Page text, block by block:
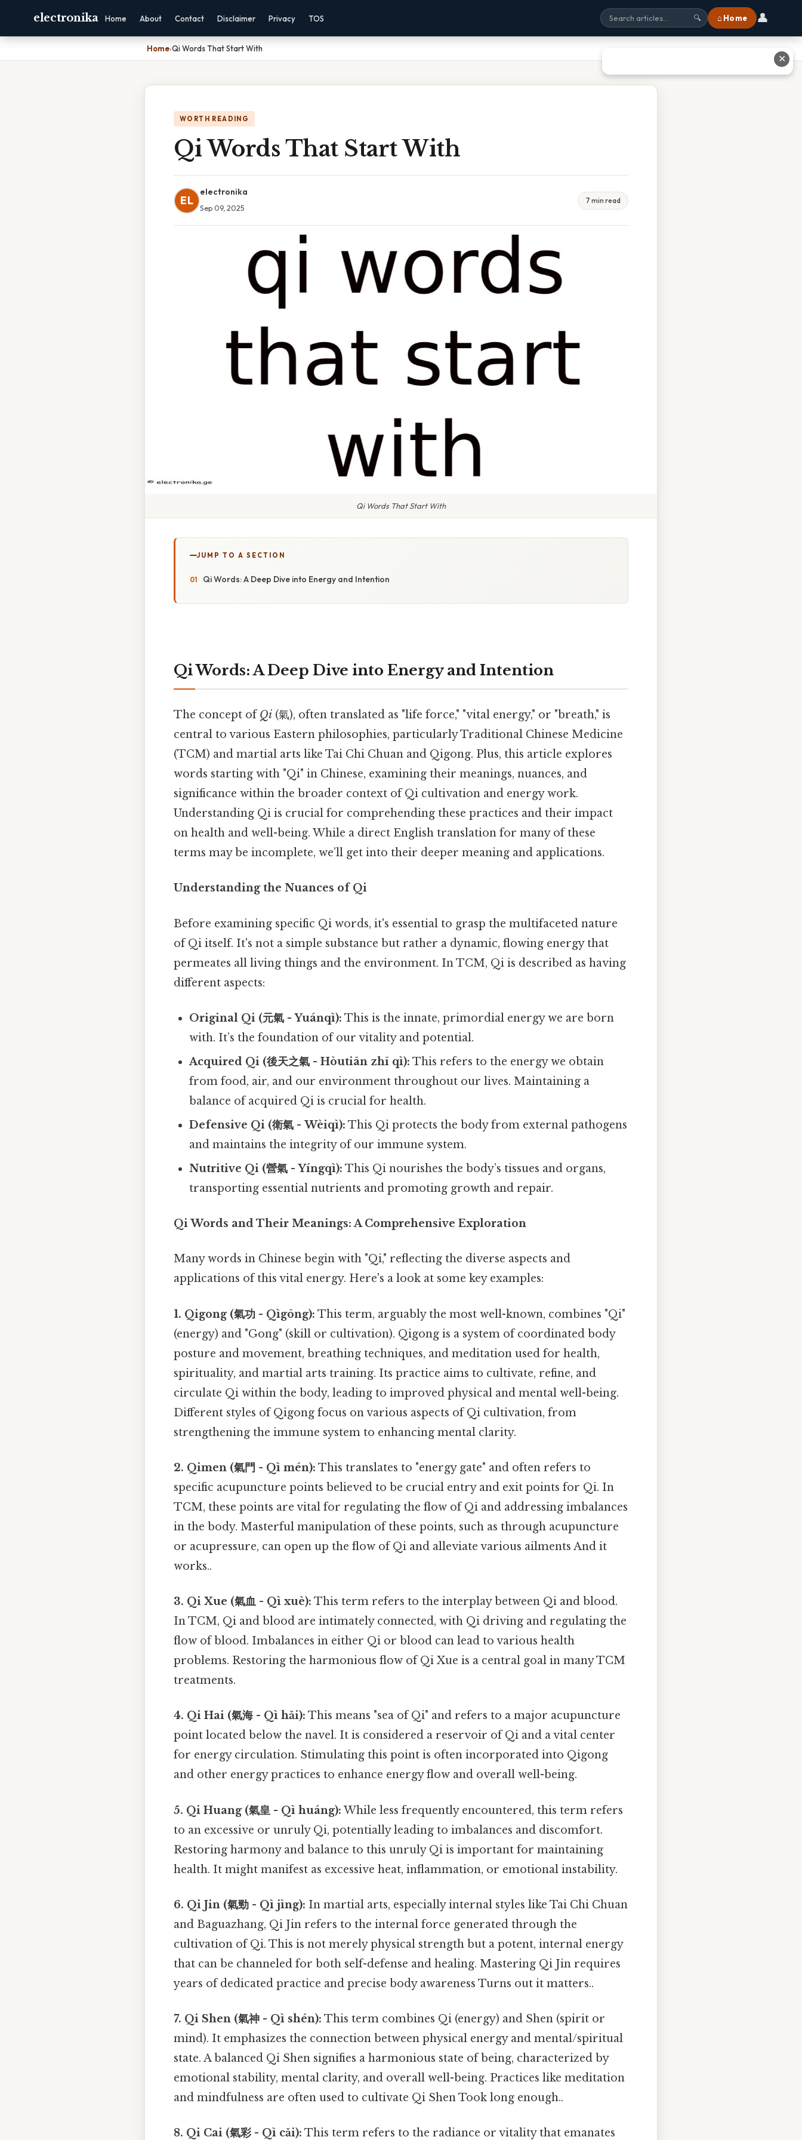
electronika Home About Contact Disclaimer Privacy TOS 🔍 ⌂ Home 👤
Home›Qi Words That Start With
WORTH READING
Qi Words That Start With
EL
electronika
Sep 09, 2025
7 min read
Qi Words That Start With
JUMP TO A SECTION
Qi Words: A Deep Dive into Energy and Intention
Qi Words: A Deep Dive into Energy and Intention
The concept ofQi (氣), often translated as "life force," "vital energy," or "breath," is
central to various Eastern philosophies, particularly Traditional Chinese Medicine
(TCM) and martial arts like Tai Chi Chuan and Qigong. Plus, this article explores
words starting with "Qi" in Chinese, examining their meanings, nuances, and
significance within the broader context of Qi cultivation and energy work.
Understanding Qi is crucial for comprehending these practices and their impact
on health and well-being. While a direct English translation for many of these
terms may be incomplete, we’ll get into their deeper meaning and applications.
Understanding the Nuances of Qi
Before examining specific Qi words, it's essential to grasp the multifaceted nature
of Qi itself. It's not a simple substance but rather a dynamic, flowing energy that
permeates all living things and the environment. In TCM, Qi is described as having
different aspects:
Original Qi (元氣 - Yuánqì): This is the innate, primordial energy we are born
with. It’s the foundation of our vitality and potential.
Acquired Qi (後天之氣 - Hòutiān zhī qì): This refers to the energy we obtain
from food, air, and our environment throughout our lives. Maintaining a
balance of acquired Qi is crucial for health.
Defensive Qi (衛氣 - Wèiqì): This Qi protects the body from external pathogens
and maintains the integrity of our immune system.
Nutritive Qi (營氣 - Yíngqì): This Qi nourishes the body’s tissues and organs,
transporting essential nutrients and promoting growth and repair.
Qi Words and Their Meanings: A Comprehensive Exploration
Many words in Chinese begin with "Qi," reflecting the diverse aspects and
applications of this vital energy. Here's a look at some key examples:
1. Qigong (氣功 - Qìgōng): This term, arguably the most well-known, combines "Qi"
(energy) and "Gong" (skill or cultivation). Qigong is a system of coordinated body
posture and movement, breathing techniques, and meditation used for health,
spirituality, and martial arts training. Its practice aims to cultivate, refine, and
circulate Qi within the body, leading to improved physical and mental well-being.
Different styles of Qigong focus on various aspects of Qi cultivation, from
strengthening the immune system to enhancing mental clarity.
2. Qimen (氣門 - Qì mén): This translates to "energy gate" and often refers to
specific acupuncture points believed to be crucial entry and exit points for Qi. In
TCM, these points are vital for regulating the flow of Qi and addressing imbalances
in the body. Masterful manipulation of these points, such as through acupuncture
or acupressure, can open up the flow of Qi and alleviate various ailments And it
works..
3. Qi Xue (氣血 - Qì xuè): This term refers to the interplay between Qi and blood.
In TCM, Qi and blood are intimately connected, with Qi driving and regulating the
flow of blood. Imbalances in either Qi or blood can lead to various health
problems. Restoring the harmonious flow of Qi Xue is a central goal in many TCM
treatments.
4. Qi Hai (氣海 - Qì hǎi): This means "sea of Qi" and refers to a major acupuncture
point located below the navel. It is considered a reservoir of Qi and a vital center
for energy circulation. Stimulating this point is often incorporated into Qigong
and other energy practices to enhance energy flow and overall well-being.
5. Qi Huang (氣皇 - Qì huáng): While less frequently encountered, this term refers
to an excessive or unruly Qi, potentially leading to imbalances and discomfort.
Restoring harmony and balance to this unruly Qi is important for maintaining
health. It might manifest as excessive heat, inflammation, or emotional instability.
6. Qi Jin (氣勁 - Qì jìng): In martial arts, especially internal styles like Tai Chi Chuan
and Baguazhang, Qi Jin refers to the internal force generated through the
cultivation of Qi. This is not merely physical strength but a potent, internal energy
that can be channeled for both self-defense and healing. Mastering Qi Jin requires
years of dedicated practice and precise body awareness Turns out it matters..
7. Qi Shen (氣神 - Qì shén): This term combines Qi (energy) and Shen (spirit or
mind). It emphasizes the connection between physical energy and mental/spiritual
state. A balanced Qi Shen signifies a harmonious state of being, characterized by
emotional stability, mental clarity, and overall well-being. Practices like meditation
and mindfulness are often used to cultivate Qi Shen Took long enough..
8. Qi Cai (氣彩 - Qì cǎi): This term refers to the radiance or vitality that emanates
✕